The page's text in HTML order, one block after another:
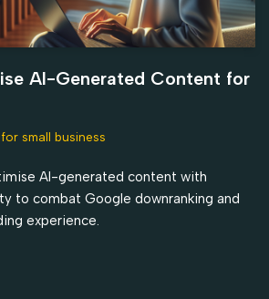
AI-Generated Content for
small business
AI-generated content with
to combat Google downranking and
experience.